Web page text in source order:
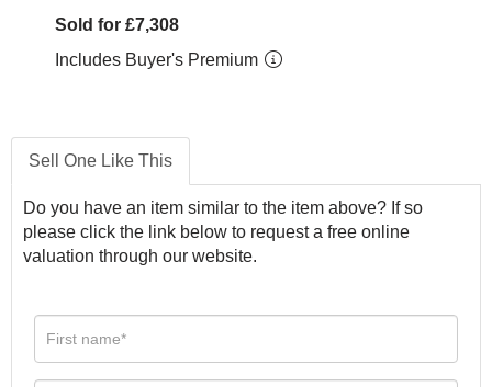
Sold for £7,308
Includes Buyer's Premium
Sell One Like This
Do you have an item similar to the item above? If so
please click the link below to request a free online
valuation through our website.